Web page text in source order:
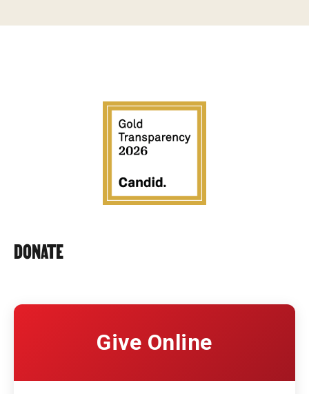
DONATE
Give Online